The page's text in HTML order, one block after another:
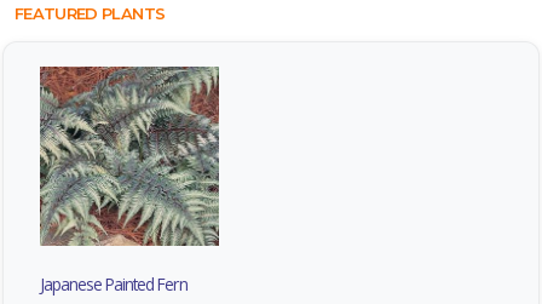
FEATURED PLANTS
Japanese Painted Fern